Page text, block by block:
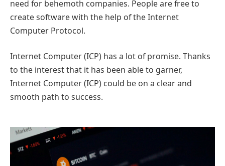
need for behemoth companies. People are free to
create software with the help of the Internet
Computer Protocol.
Internet Computer (ICP) has a lot of promise. Thanks
to the interest that it has been able to garner,
Internet Computer (ICP) could be on a clear and
smooth path to success.